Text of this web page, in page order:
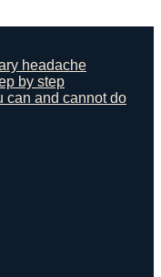
headache
by step
can and cannot do